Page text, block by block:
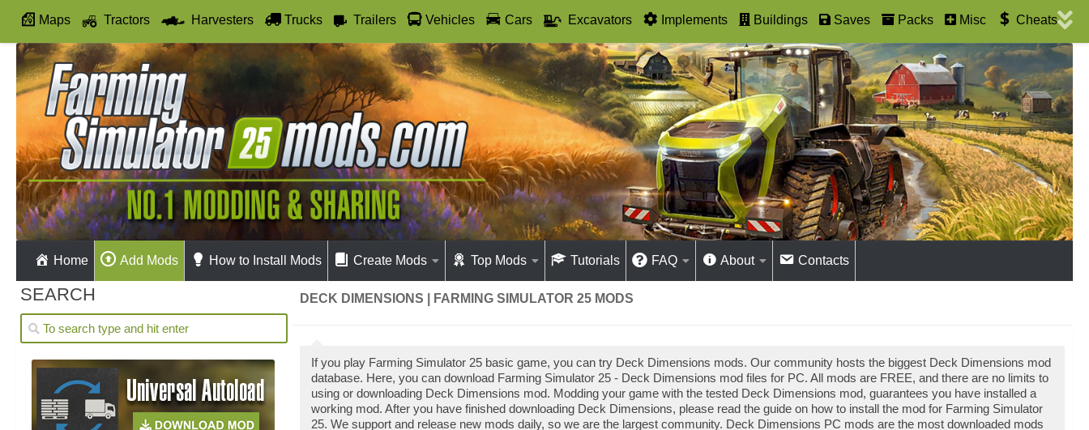
Maps Tractors Harvesters Trucks Trailers Vehicles Cars Excavators Implements Buildings Saves Packs Misc Cheats
Autodrive
Home Add Mods How to Install Mods Create Mods Top Mods Tutorials FAQ About Contacts
DECK DIMENSIONS | FARMING SIMULATOR 25 MODS
If you play Farming Simulator 25 basic game, you can try Deck Dimensions mods. Our community hosts the biggest Deck Dimensions mod
database. Here, you can download Farming Simulator 25 - Deck Dimensions mod files for PC. All mods are FREE, and there are no limits to
using or downloading Deck Dimensions mod. Modding your game with the tested Deck Dimensions mod, guarantees you have installed a
working mod. After you have finished downloading Deck Dimensions, please read the guide on how to install the mod for Farming Simulator
25. We support and release new mods daily, so we are the largest community. Deck Dimensions PC mods are the most downloaded mods
SEARCH